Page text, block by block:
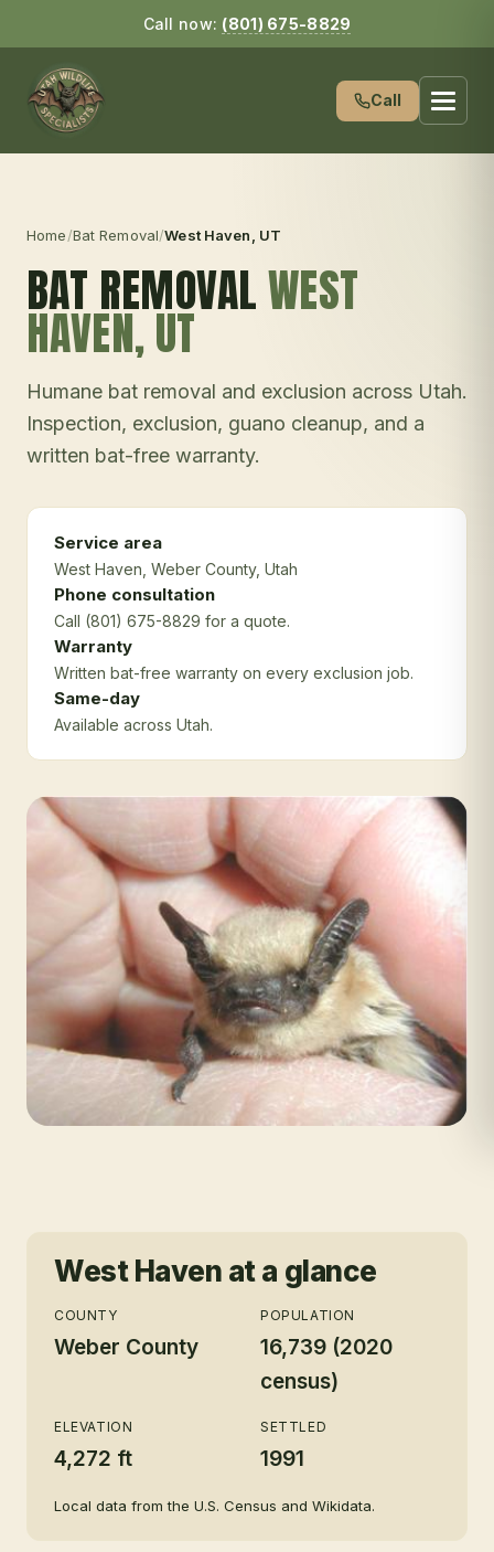
Call now: (801) 675-8829
Call
Home/Bat Removal/West Haven , UT
BAT REMOVALWEST
HAVEN, UT
Humane bat removal and exclusion across Utah.
Inspection, exclusion, guano cleanup, and a
written bat-free warranty.
Service area
West Haven , Weber County, Utah
Phone consultation
Call (801) 675-8829 for a quote.
Warranty
Written bat-free warranty on every exclusion job.
Same-day
Available across Utah.
West Haven at a glance
COUNTY
Weber County
POPULATION
16,739 (2020
census)
ELEVATION
4,272 ft
SETTLED
1991
Local data from the U.S. Census and Wikidata.